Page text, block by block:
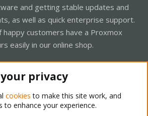
and getting stable updates and
as well as quick enterprise support.
customers have a Proxmox
easily in our online shop.
privacy
cookies to make this site work, and
to enhance your experience.